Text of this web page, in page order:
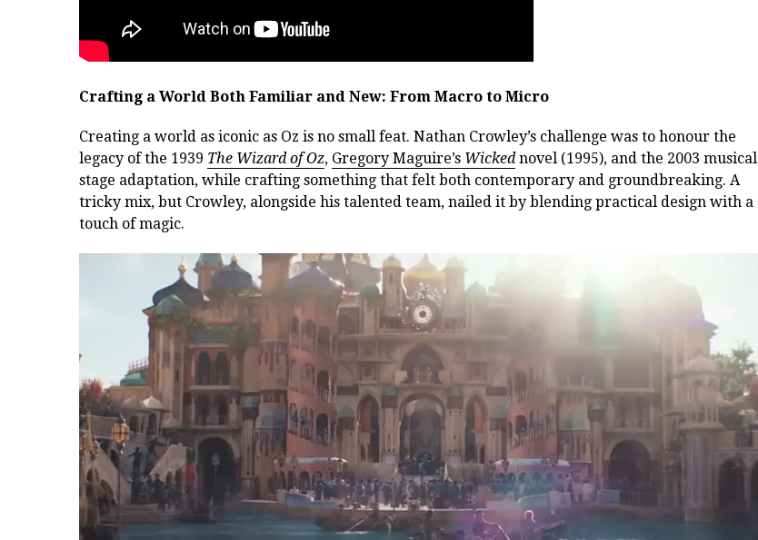
Crafting a World Both Familiar and New: From Macro to Micro
Creating a world as iconic as Oz is no small feat. Nathan Crowley’s challenge was to honour the
legacy of the 1939 The Wizard of Oz, Gregory Maguire’s Wicked novel (1995), and the 2003 musical
stage adaptation, while crafting something that felt both contemporary and groundbreaking. A
tricky mix, but Crowley, alongside his talented team, nailed it by blending practical design with a
touch of magic.